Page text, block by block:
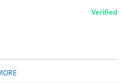
Verified